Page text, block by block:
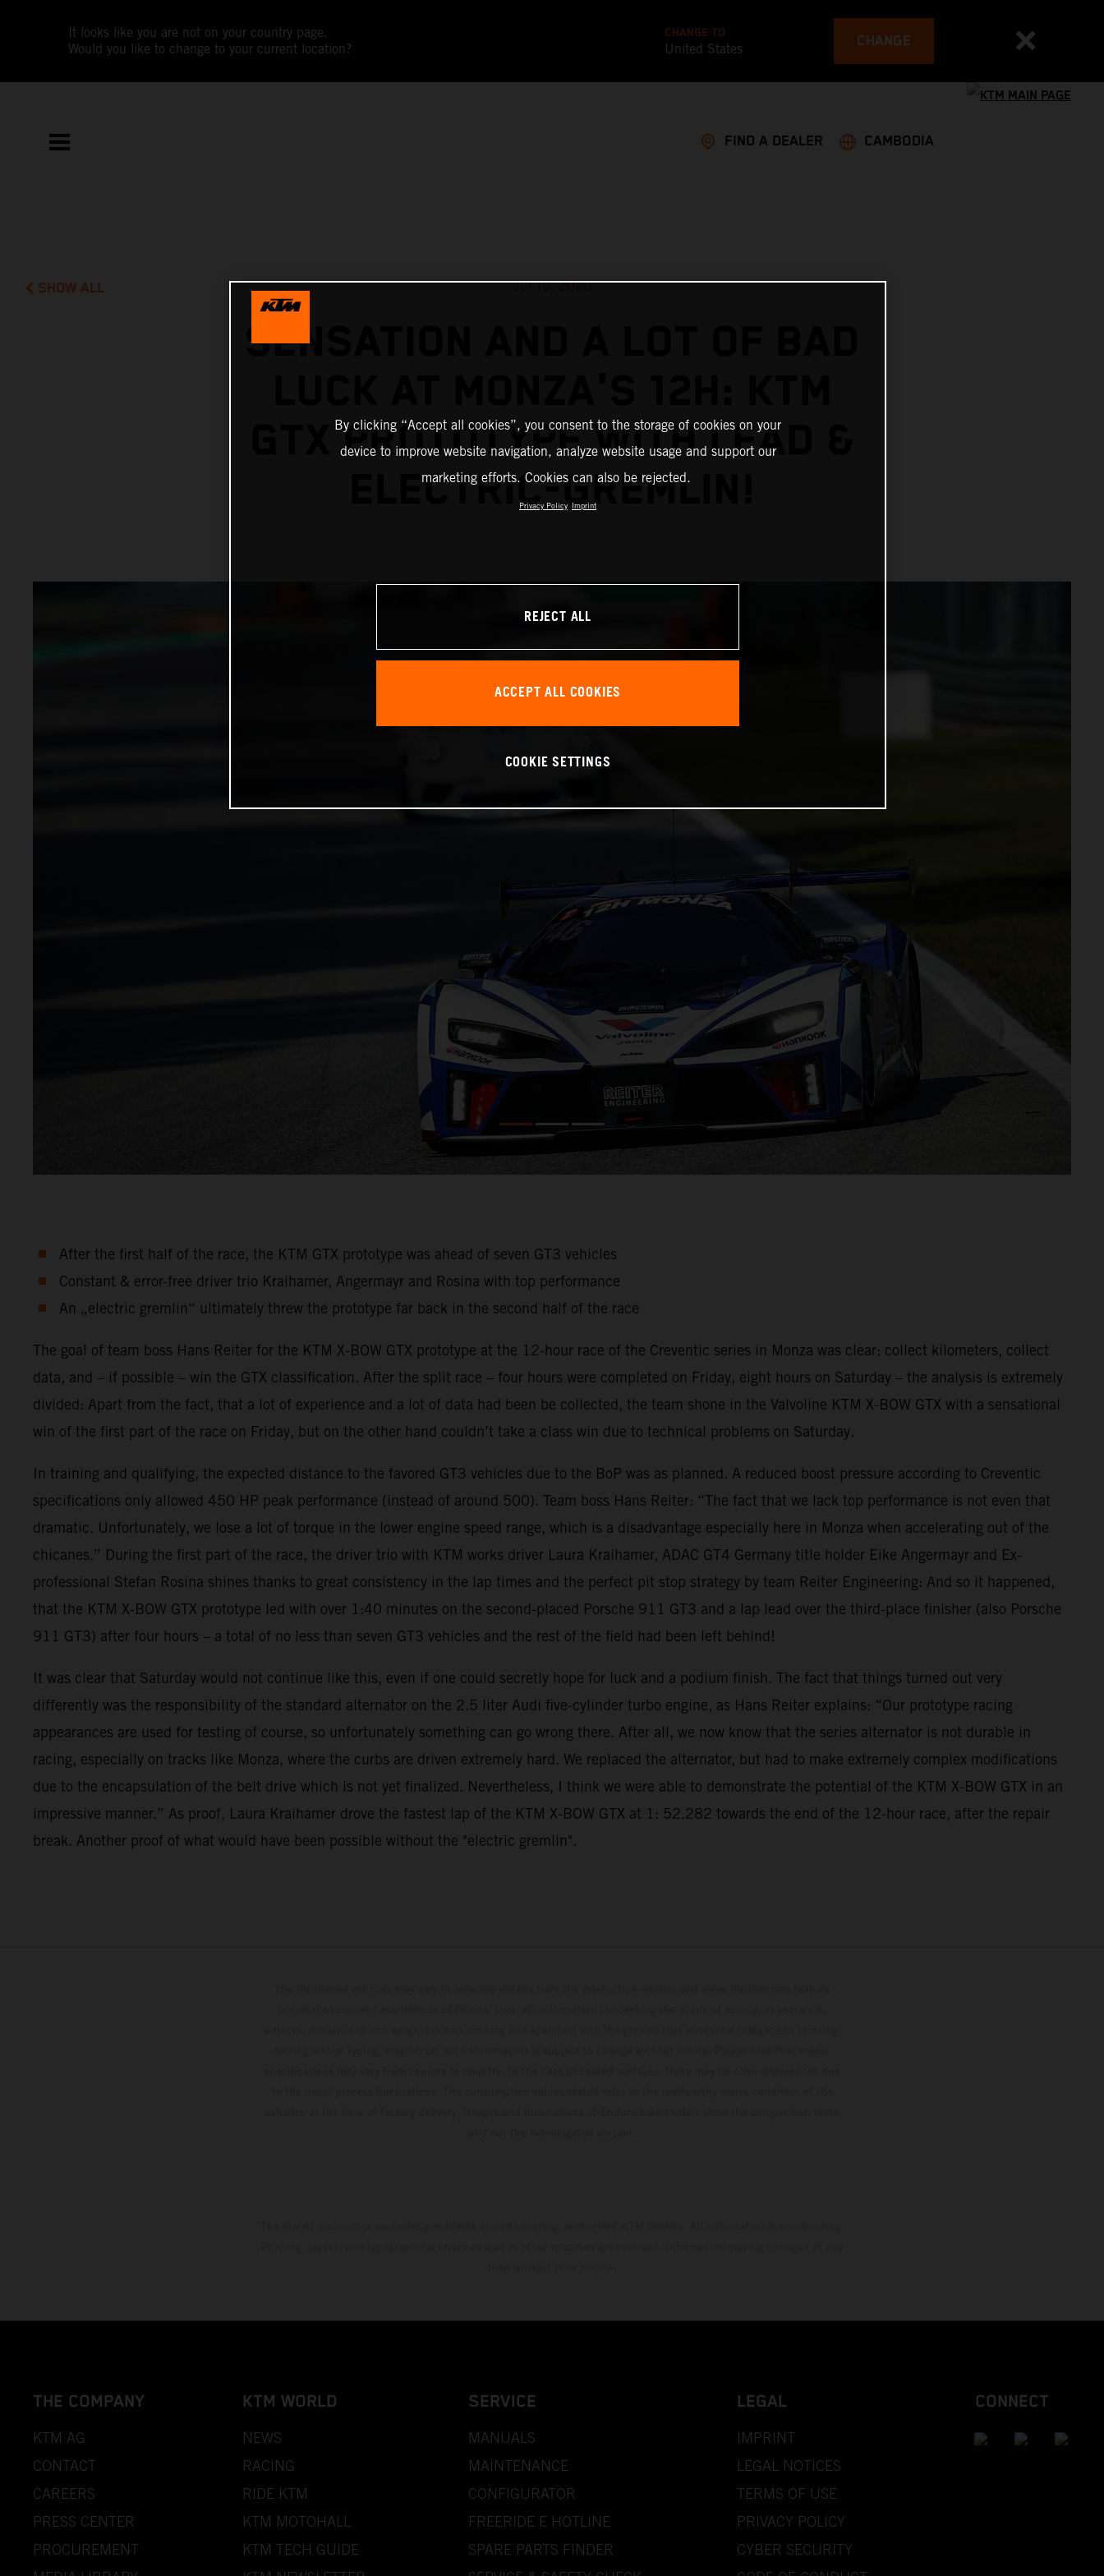
It looks like you are not on your country page.
Would you like to change to your current location?
CHANGE TO
United States CHANGE
FIND A DEALER CAMBODIA
SHOW ALL Jul 15, 2020
SENSATION AND A LOT OF BAD
GTX PROTOTYPE WITH LEAD &
ELECTRIC-GREMLIN!
After the first half of the race, the KTM GTX prototype was ahead of seven GT3 vehicles
Constant & error-free driver trio Kraihamer, Angermayr and Rosina with top performance
An „electric gremlin“ ultimately threw the prototype far back in the second half of the race
The goal of team boss Hans Reiter for the KTM X-BOW GTX prototype at the 12-hour race of the Creventic series in Monza was clear: collect kilometers, collect
data, and – if possible – win the GTX classification. After the split race – four hours were completed on Friday, eight hours on Saturday – the analysis is extremely
divided: Apart from the fact, that a lot of experience and a lot of data had been be collected, the team shone in the Valvoline KTM X-BOW GTX with a sensational
win of the first part of the race on Friday, but on the other hand couldn’t take a class win due to technical problems on Saturday.
In training and qualifying, the expected distance to the favored GT3 vehicles due to the BoP was as planned. A reduced boost pressure according to Creventic
specifications only allowed 450 HP peak performance (instead of around 500). Team boss Hans Reiter: “The fact that we lack top performance is not even that
dramatic. Unfortunately, we lose a lot of torque in the lower engine speed range, which is a disadvantage especially here in Monza when accelerating out of the
chicanes.” During the first part of the race, the driver trio with KTM works driver Laura Kraihamer, ADAC GT4 Germany title holder Eike Angermayr and Ex-
professional Stefan Rosina shines thanks to great consistency in the lap times and the perfect pit stop strategy by team Reiter Engineering: And so it happened,
that the KTM X-BOW GTX prototype led with over 1:40 minutes on the second-placed Porsche 911 GT3 and a lap lead over the third-place finisher (also Porsche
911 GT3) after four hours – a total of no less than seven GT3 vehicles and the rest of the field had been left behind!
It was clear that Saturday would not continue like this, even if one could secretly hope for luck and a podium finish. The fact that things turned out very
differently was the responsibility of the standard alternator on the 2.5 liter Audi five-cylinder turbo engine, as Hans Reiter explains: “Our prototype racing
appearances are used for testing of course, so unfortunately something can go wrong there. After all, we now know that the series alternator is not durable in
racing, especially on tracks like Monza, where the curbs are driven extremely hard. We replaced the alternator, but had to make extremely complex modifications
due to the encapsulation of the belt drive which is not yet finalized. Nevertheless, I think we were able to demonstrate the potential of the KTM X-BOW GTX in an
impressive manner.” As proof, Laura Kraihamer drove the fastest lap of the KTM X-BOW GTX at 1: 52.282 towards the end of the 12-hour race, after the repair
break. Another proof of what would have been possible without the "electric gremlin".
THE COMPANY
KTM AG
CONTACT
CAREERS
PRESS CENTER
PROCUREMENT
KTM WORLD
NEWS
RACING
RIDE KTM
KTM MOTOHALL
KTM TECH GUIDE
SERVICE
MANUALS
MAINTENANCE
CONFIGURATOR
FREERIDE E HOTLINE
SPARE PARTS FINDER
LEGAL
IMPRINT
LEGAL NOTICES
TERMS OF USE
PRIVACY POLICY
CYBER SECURITY
CONNECT
By clicking “Accept all cookies”, you consent to the storage of cookies on your
device to improve website navigation, analyze website usage and support our
marketing efforts. Cookies can also be rejected.
Privacy Policy Imprint
REJECT ALL
ACCEPT ALL COOKIES
COOKIE SETTINGS